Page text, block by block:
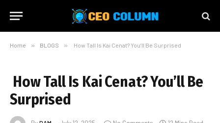
Home » BLOGS » How Tall Is Kai Cenat? You’ll Be Surprised
How Tall Is Kai Cenat? You’ll Be
Surprised